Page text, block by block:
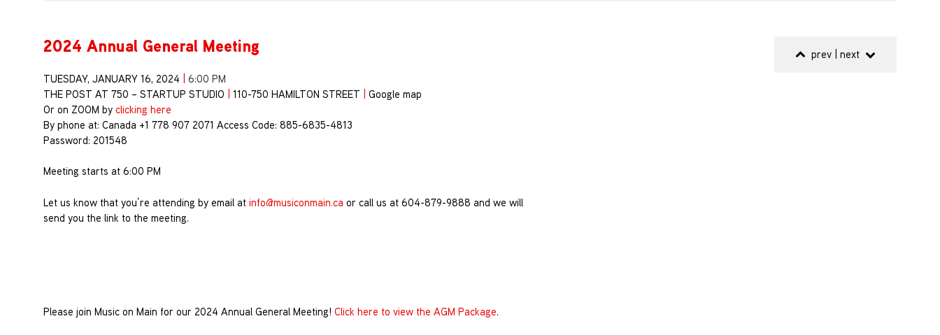
2024 Annual General Meeting
TUESDAY, JANUARY 16, 2024
6:00 PM
THE POST AT 750 – STARTUP STUDIO
110-750 HAMILTON STREET
Google map
Or on ZOOM by clicking here
By phone at: Canada +1 778 907 2071 Access Code: 885-6835-4813
Password: 201548
Meeting starts at 6:00 PM
Let us know that you’re attending by email at info@musiconmain.ca or call us at 604-879-9888 and we will
send you the link to the meeting.
prev next
Please join Music on Main for our 2024 Annual General Meeting! Click here to view the AGM Package.